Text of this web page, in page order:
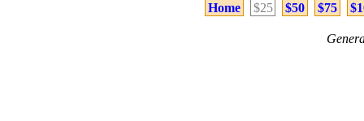
Home
$25 $50 $75